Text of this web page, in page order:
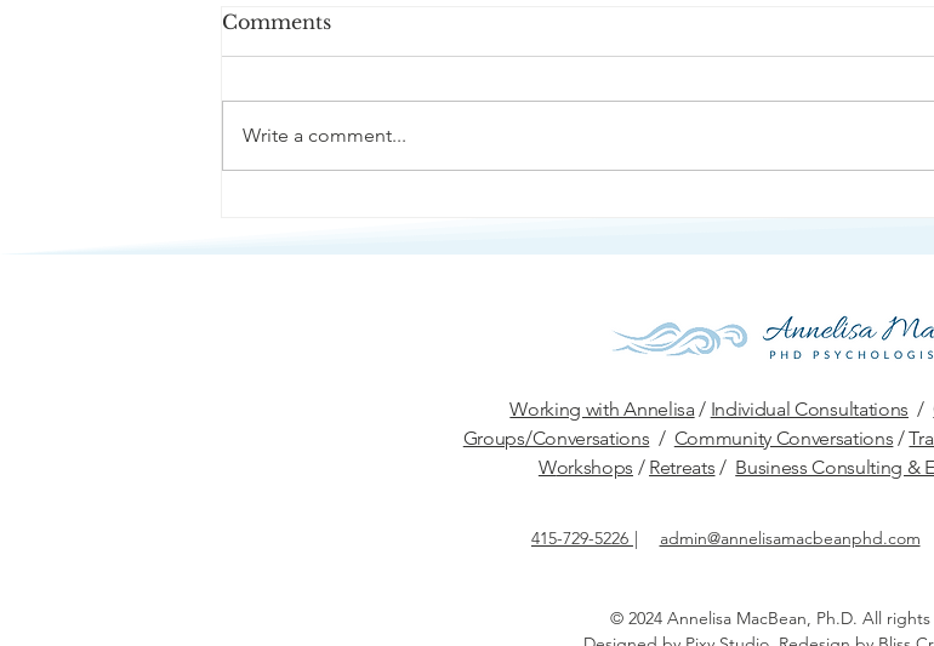
Comments
Write a comment...
Working with Annelisa/ Individual Consultations /
Groups/Conversations / Community Conversations /
Workshops / Retreats / Business Consulting &
admin@annelisamacbeanphd.com
415-729-5226 |
© 2024 Annelisa MacBean, Ph.D. All rights